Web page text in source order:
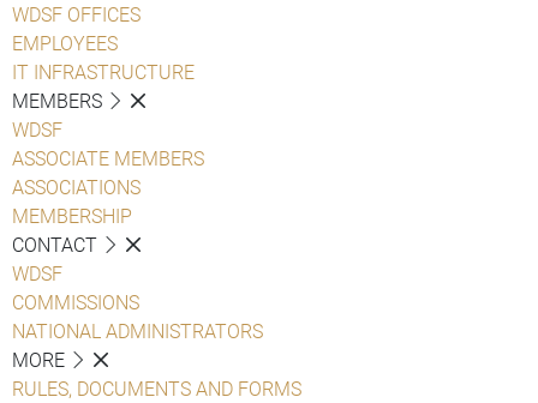
WDSF OFFICES
EMPLOYEES
IT INFRASTRUCTURE
MEMBERS
WDSF
ASSOCIATE MEMBERS
ASSOCIATIONS
MEMBERSHIP
CONTACT
WDSF
COMMISSIONS
NATIONAL ADMINISTRATORS
MORE
RULES, DOCUMENTS AND FORMS